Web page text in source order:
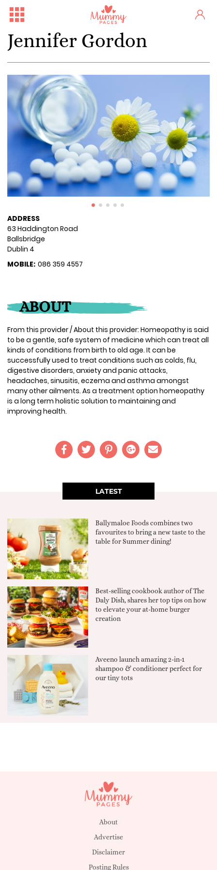
Jennifer Gordon
ADDRESS
63 Haddington Road
Ballsbridge
Dublin 4
MOBILE: 086 359 4557
ABOUT
From this provider / About this provider: Homeopathy is said
to be a gentle, safe system of medicine which can treat all
kinds of conditions from birth to old age. It can be
successfully used to treat conditions such as colds, flu,
digestive disorders, anxiety and panic attacks,
headaches, sinusitis, eczema and asthma amongst
many other ailments. As a treatment option homeopathy
is a long term holistic solution to maintaining and
improving health.
LATEST
Ballymaloe Foods combines two
favourites to bring a new taste to the
table for Summer dining!
Best-selling cookbook author of The
Daly Dish, shares her top tips on how
to elevate your at-home burger
creation
Aveeno launch amazing 2-in-1
shampoo & conditioner perfect for
our tiny tots
About
Advertise
Disclaimer
Posting Rules